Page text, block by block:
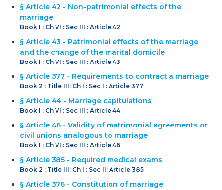
§ Article 42 - Non-patrimonial effects of the
marriage
Book I : Ch VI : Sec III : Article 42
§ Article 43 - Patrimonial effects of the marriage
and the change of the marital domicile
Book I : Ch VI : Sec III : Article 43
§ Article 377 - Requirements to contract a marriage
Book 2 : Title III: Ch I : Sec I : Article 377
§ Article 44 - Marriage capitulations
Book I : Ch VI : Sec III : Article 44
§ Article 46 - Validity of matrimonial agreements or
civil unions analogous to marriage
Book I : Ch VI : Sec III : Article 46
§ Article 385 - Required medical exams
Book 2 : Title III: Ch I : Sec II: Article 385
§ Article 376 - Constitution of marriage